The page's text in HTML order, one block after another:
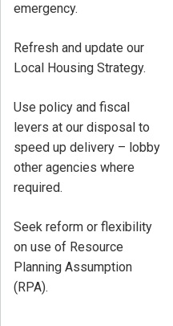
emergency.
Refresh and update our
Local Housing Strategy.
Use policy and fiscal
levers at our disposal to
speed up delivery – lobby
other agencies where
required.
Seek reform or flexibility
on use of Resource
Planning Assumption
(RPA).